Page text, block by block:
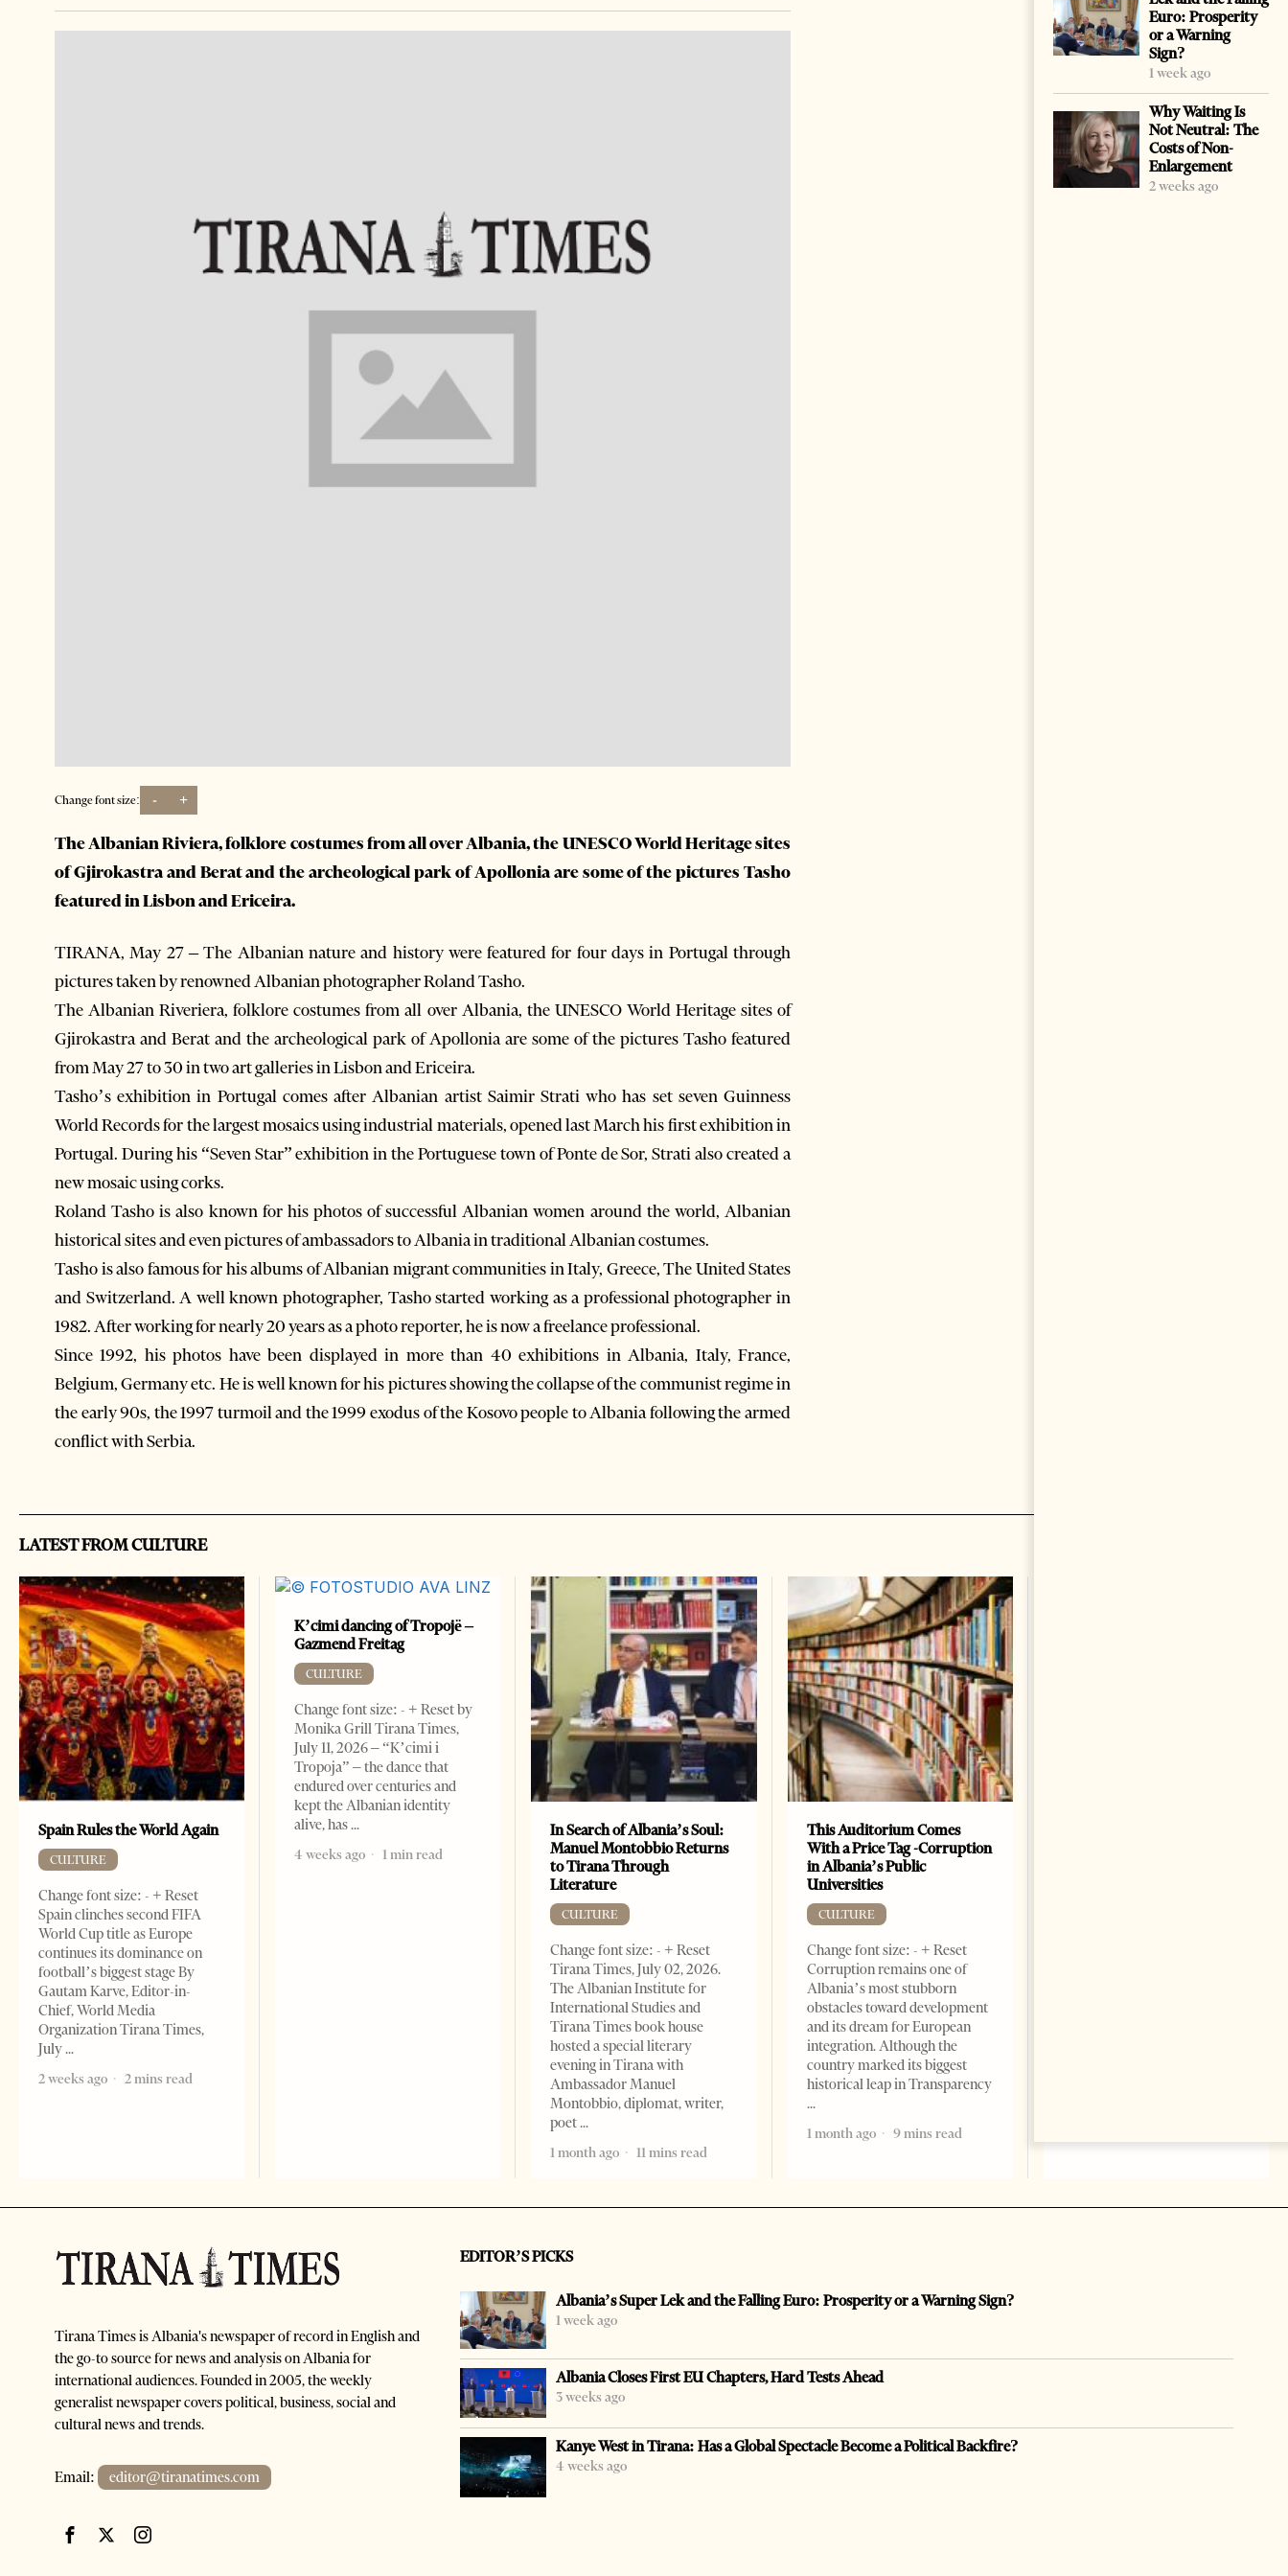
Change font size: - +
The Albanian Riviera, folklore costumes from all over Albania, the UNESCO World Heritage sites
of Gjirokastra and Berat and the archeological park of Apollonia are some of the pictures Tasho
featured in Lisbon and Ericeira.
TIRANA, May 27 – The Albanian nature and history were featured for four days in Portugal through
pictures taken by renowned Albanian photographer Roland Tasho.
The Albanian Riveriera, folklore costumes from all over Albania, the UNESCO World Heritage sites of
Gjirokastra and Berat and the archeological park of Apollonia are some of the pictures Tasho featured
from May 27 to 30 in two art galleries in Lisbon and Ericeira.
Tasho’s exhibition in Portugal comes after Albanian artist Saimir Strati who has set seven Guinness
World Records for the largest mosaics using industrial materials, opened last March his first exhibition in
Portugal. During his “Seven Star” exhibition in the Portuguese town of Ponte de Sor, Strati also created a
new mosaic using corks.
Roland Tasho is also known for his photos of successful Albanian women around the world, Albanian
historical sites and even pictures of ambassadors to Albania in traditional Albanian costumes.
Tasho is also famous for his albums of Albanian migrant communities in Italy, Greece, The United States
and Switzerland. A well known photographer, Tasho started working as a professional photographer in
1982. After working for nearly 20 years as a photo reporter, he is now a freelance professional.
Since 1992, his photos have been displayed in more than 40 exhibitions in Albania, Italy, France,
Belgium, Germany etc. He is well known for his pictures showing the collapse of the communist regime in
the early 90s, the 1997 turmoil and the 1999 exodus of the Kosovo people to Albania following the armed
conflict with Serbia.
Euro: Prosperity
or a Warning
Sign?
1 week ago
Why Waiting Is
Not Neutral: The
Costs of Non-
Enlargement
2 weeks ago
LATEST FROM CULTURE
Spain Rules the World Again
CULTURE
Change font size: - + Reset
Spain clinches second FIFA
World Cup title as Europe
continues its dominance on
football’s biggest stage By
Gautam Karve, Editor-in-
Chief, World Media
Organization Tirana Times,
July
2 weeks ago
2 mins read
K’cimi dancing of Tropojë –
Gazmend Freitag
CULTURE
Change font size: - + Reset by
Monika Grill Tirana Times,
July 11, 2026 – “K’cimi i
Tropoja” – the dance that
endured over centuries and
kept the Albanian identity
alive, has
4 weeks ago
1 min read
In Search of Albania’s Soul:
Manuel Montobbio Returns
to Tirana Through
Literature
CULTURE
Change font size: - + Reset
Tirana Times, July 02, 2026.
The Albanian Institute for
International Studies and
Tirana Times book house
hosted a special literary
evening in Tirana with
Ambassador Manuel
Montobbio, diplomat, writer,
poet
1 month ago
11 mins read
This Auditorium Comes
With a Price Tag -Corruption
in Albania’s Public
Universities
CULTURE
Change font size: - + Reset
Corruption remains one of
Albania’s most stubborn
obstacles toward development
and its dream for European
integration. Although the
country marked its biggest
historical leap in Transparency
1 month ago 9 mins read
Tirana Times is Albania's newspaper of record in English and
the go-to source for news and analysis on Albania for
international audiences. Founded in 2005, the weekly
generalist newspaper covers political, business, social and
cultural news and trends.
Email: editor@tiranatimes.com
EDITOR’S PICKS
Albania’s Super Lek and the Falling Euro: Prosperity or a Warning Sign?
1 week ago
Albania Closes First EU Chapters, Hard Tests Ahead
3 weeks ago
Kanye West in Tirana: Has a Global Spectacle Become a Political Backfire?
4 weeks ago